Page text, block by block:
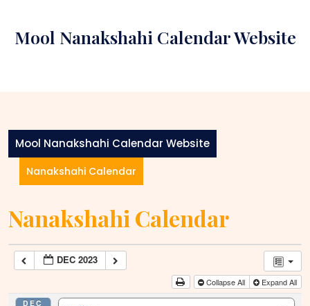
contentMool Nanakshahi Calendar Website
Mool Nanakshahi Calendar Website
Nanakshahi Calendar
Nanakshahi Calendar
DEC 2023
Collapse All Expand All
DEC